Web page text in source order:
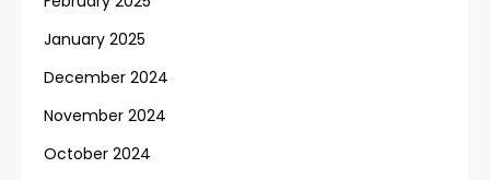
January 2025
December 2024
November 2024
October 2024